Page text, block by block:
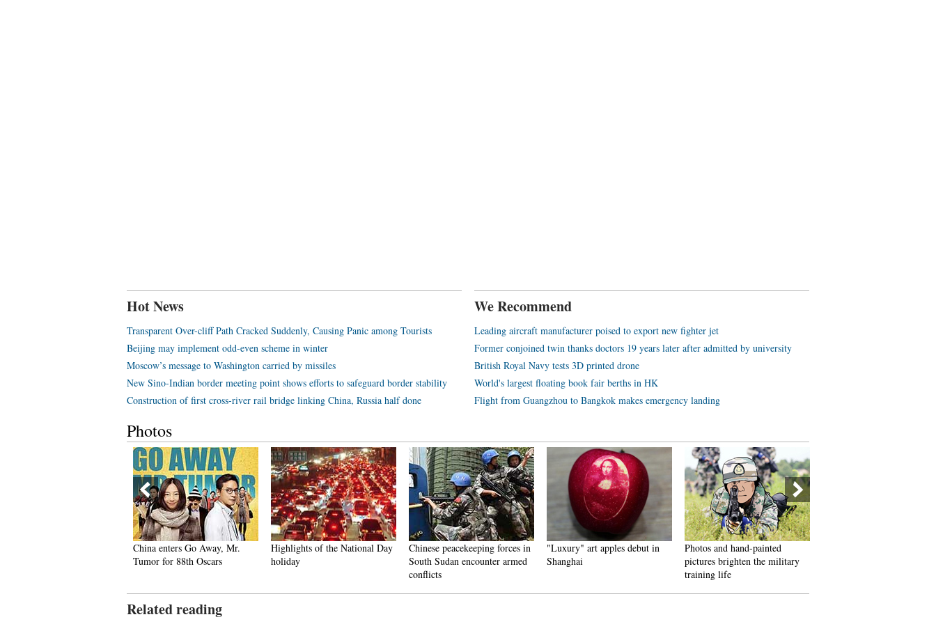
Hot News
Transparent Over-cliff Path Cracked Suddenly, Causing Panic among Tourists
Beijing may implement odd-even scheme in winter
Moscow’s message to Washington carried by missiles
New Sino-Indian border meeting point shows efforts to safeguard border stability
Construction of first cross-river rail bridge linking China, Russia half done
We Recommend
Leading aircraft manufacturer poised to export new fighter jet
Former conjoined twin thanks doctors 19 years later after admitted by university
British Royal Navy tests 3D printed drone
World's largest floating book fair berths in HK
Flight from Guangzhou to Bangkok makes emergency landing
Photos
China enters Go Away, Mr.
Tumor for 88th Oscars
Highlights of the National Day
holiday
Chinese peacekeeping forces in
South Sudan encounter armed
conflicts
"Luxury" art apples debut in
Shanghai
Photos and hand-painted
pictures brighten the military
training life
Related reading